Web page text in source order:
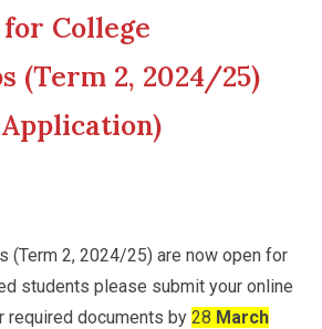
College
(Term 2, 2024/25)
(Term 2, 2024/25) are now open for
students please submit your online
required documents by 28 March